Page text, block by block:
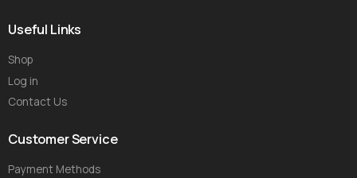
Useful Links
Shop
Log in
Contact Us
Customer Service
Payment Methods